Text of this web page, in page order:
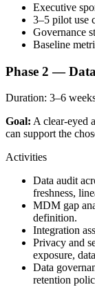
Executive
3–5 pilot use
Governance
Baseline
Phase 2 — Data
Duration: 3–6
Goal: A clear-eyed
can support the
Activities
Data audit
freshness,
MDM gap
definition.
Integration
Privacy and
exposure,
Data
retention